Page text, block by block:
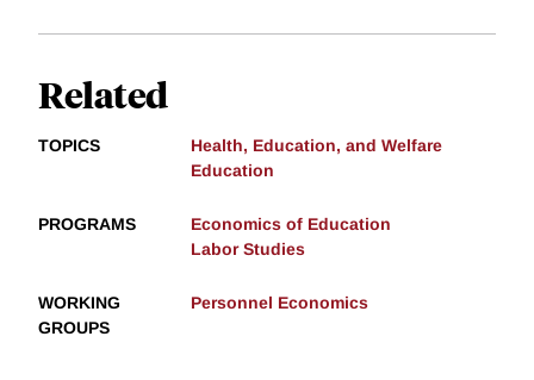
Related
TOPICS
Health, Education, and Welfare
Education
PROGRAMS
Economics of Education
Labor Studies
WORKING
GROUPS
Personnel Economics